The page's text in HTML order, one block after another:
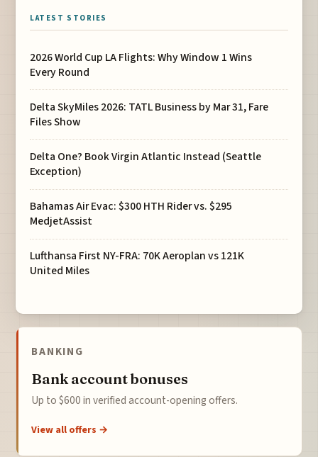
LATEST STORIES
2026 World Cup LA Flights: Why Window 1 Wins
Every Round
Delta SkyMiles 2026: TATL Business by Mar 31, Fare
Files Show
Delta One? Book Virgin Atlantic Instead (Seattle
Exception)
Bahamas Air Evac: $300 HTH Rider vs. $295
MedjetAssist
Lufthansa First NY-FRA: 70K Aeroplan vs 121K
United Miles
BANKING
Bank account bonuses
Up to $600 in verified account-opening offers.
View all offers →